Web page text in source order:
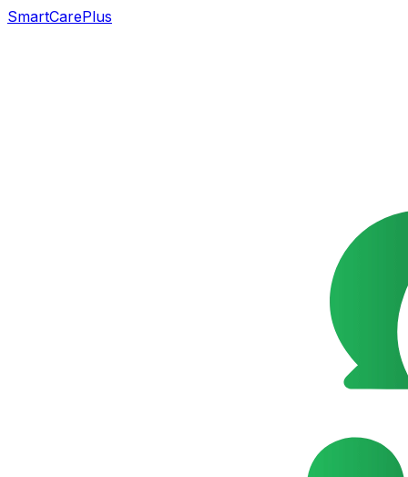
SmartCarePlus